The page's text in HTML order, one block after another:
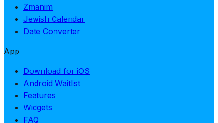
Zmanim
Jewish Calendar
Date Converter
App
Download for iOS
Android Waitlist
Features
Widgets
FAQ